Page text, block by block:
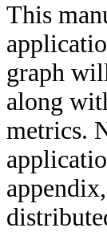
This
graph
along
metrics.